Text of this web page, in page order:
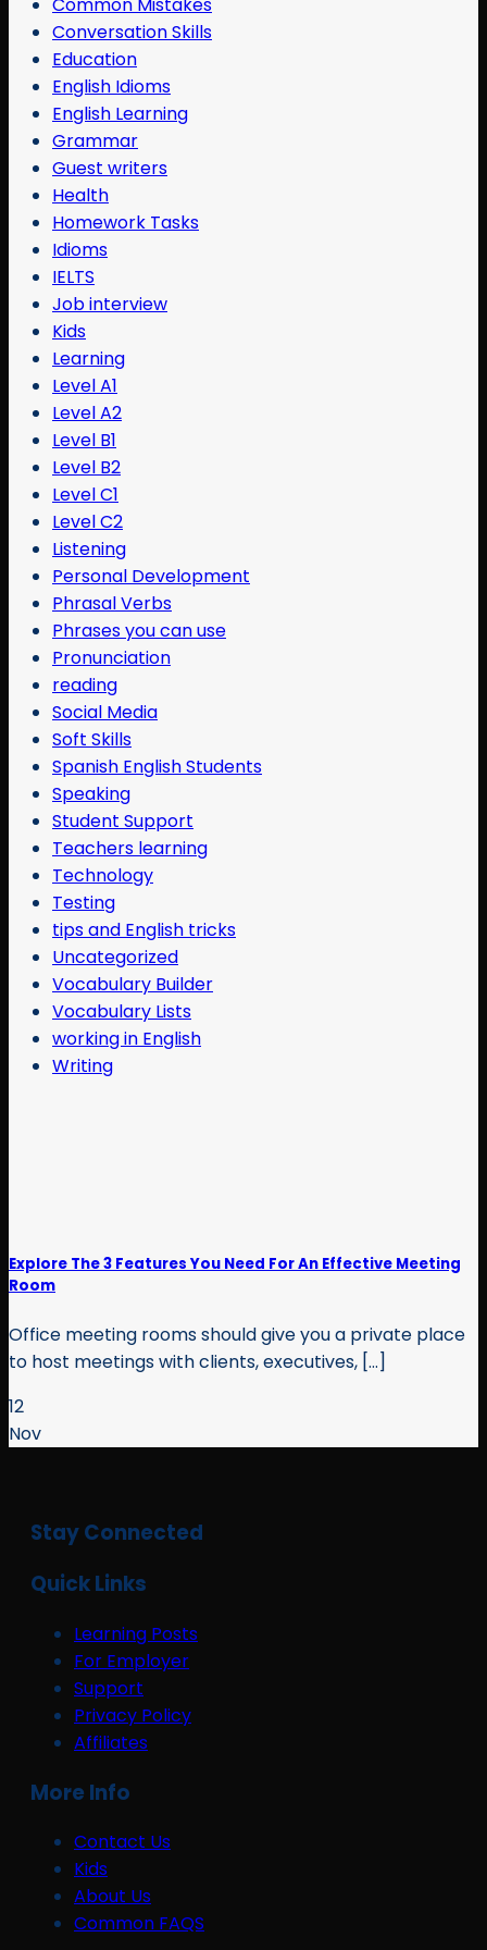
Conversation Skills
Education
English Idioms
English Learning
Grammar
Guest writers
Health
Homework Tasks
Idioms
IELTS
Job interview
Kids
Learning
Level A1
Level A2
Level B1
Level B2
Level C1
Level C2
Listening
Personal Development
Phrasal Verbs
Phrases you can use
Pronunciation
reading
Social Media
Soft Skills
Spanish English Students
Speaking
Student Support
Teachers learning
Technology
Testing
tips and English tricks
Uncategorized
Vocabulary Builder
Vocabulary Lists
working in English
Writing
Explore The 3 Features You Need For An Effective Meeting
Room
Office meeting rooms should give you a private place
to host meetings with clients, executives, [...]
12
Nov
Stay Connected
Quick Links
Learning Posts
For Employer
Support
Privacy Policy
Affiliates
More Info
Contact Us
Kids
About Us
Common FAQS